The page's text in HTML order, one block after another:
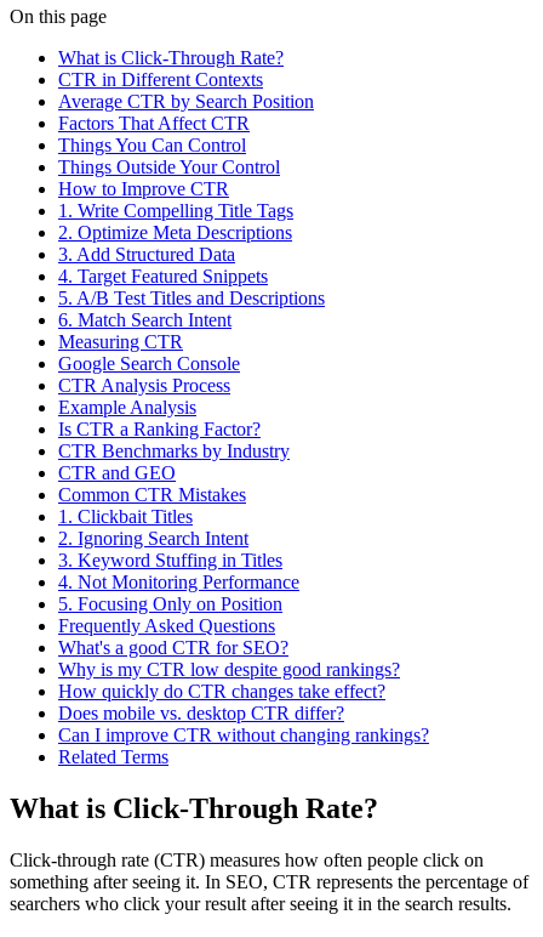
On this page
What is Click-Through Rate?
CTR in Different Contexts
Average CTR by Search Position
Factors That Affect CTR
Things You Can Control
Things Outside Your Control
How to Improve CTR
1. Write Compelling Title Tags
2. Optimize Meta Descriptions
3. Add Structured Data
4. Target Featured Snippets
5. A/B Test Titles and Descriptions
6. Match Search Intent
Measuring CTR
Google Search Console
CTR Analysis Process
Example Analysis
Is CTR a Ranking Factor?
CTR Benchmarks by Industry
CTR and GEO
Common CTR Mistakes
1. Clickbait Titles
2. Ignoring Search Intent
3. Keyword Stuffing in Titles
4. Not Monitoring Performance
5. Focusing Only on Position
Frequently Asked Questions
What's a good CTR for SEO?
Why is my CTR low despite good rankings?
How quickly do CTR changes take effect?
Does mobile vs. desktop CTR differ?
Can I improve CTR without changing rankings?
Related Terms
What is Click-Through Rate?
Click-through rate (CTR) measures how often people click on
something after seeing it. In SEO, CTR represents the percentage of
searchers who click your result after seeing it in the search results.